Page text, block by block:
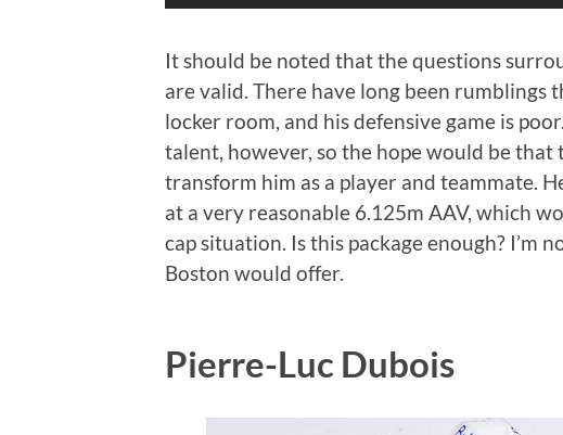
It should be noted that the questions
are valid. There have long been rumblings
locker room, and his defensive game is
talent, however, so the hope would be
transform him as a player and teammate.
at a very reasonable 6.125m AAV, which
cap situation. Is this package enough? I’m
Boston would offer.
Pierre-Luc Dubois